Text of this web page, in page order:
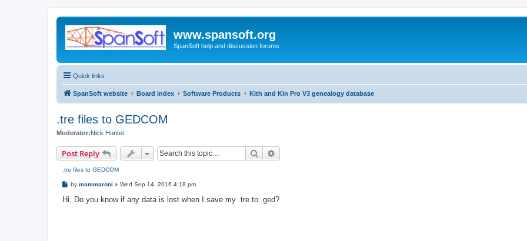
www.spansoft.org
SpanSoft help and discussion forums.
Quick links
SpanSoft website Board index Software Products Kith and Kin Pro V3 genealogy database
.tre files to GEDCOM
Moderator:Nick Hunter
Post Reply Search
.tre files to GEDCOM
P
s
by mammaroni » Wed Sep 14, 2016 4:18 pm
Hi, Do you know if any data is lost when I save my .tre to .ged?